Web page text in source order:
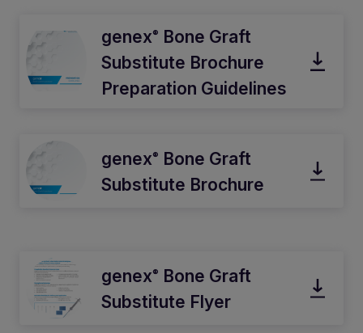
genex®
Bone Graft
Substitute Brochure
Preparation Guidelines
genex®
Bone Graft
Substitute Brochure
genex®
Bone Graft
Substitute Flyer